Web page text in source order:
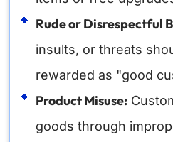
Rude or Disrespectful
insults, or threats
rewarded as "good
Product Misuse:
goods through